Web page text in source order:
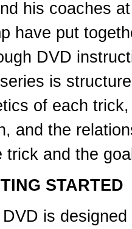
his coaches
have put
DVD
is
of each
and the
trick and the
STARTED
is